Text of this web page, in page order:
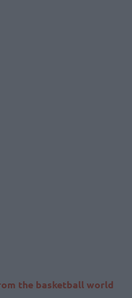
the basketball world